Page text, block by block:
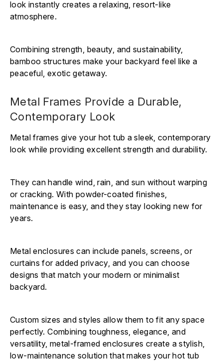
look instantly creates a relaxing, resort-like
atmosphere.
Combining strength, beauty, and sustainability,
bamboo structures make your backyard feel like a
peaceful, exotic getaway.
Metal Frames Provide a Durable,
Contemporary Look
Metal frames give your hot tub a sleek, contemporary
look while providing excellent strength and durability.
They can handle wind, rain, and sun without warping
or cracking. With powder-coated finishes,
maintenance is easy, and they stay looking new for
years.
Metal enclosures can include panels, screens, or
curtains for added privacy, and you can choose
designs that match your modern or minimalist
backyard.
Custom sizes and styles allow them to fit any space
perfectly. Combining toughness, elegance, and
versatility, metal-framed enclosures create a stylish,
low-maintenance solution that makes your hot tub